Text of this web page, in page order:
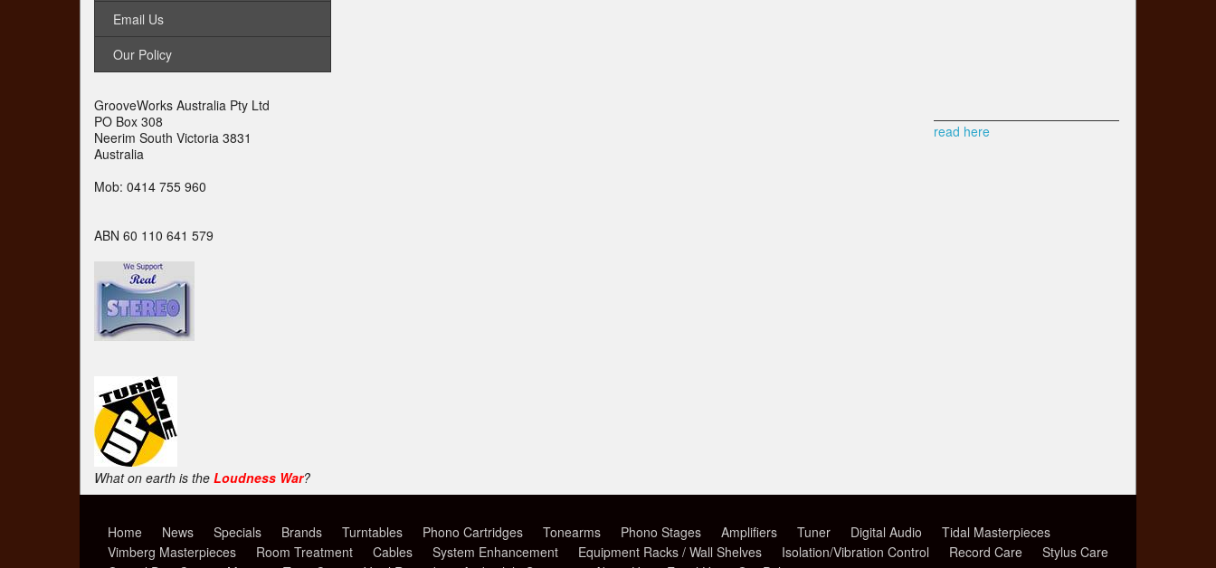
read here
Email Us
Our Policy
GrooveWorks Australia Pty Ltd
PO Box 308
Neerim South Victoria 3831
Australia
Mob: 0414 755 960
ABN 60 110 641 579
What on earth is the Loudness War?
Home News Specials Brands Turntables Phono Cartridges Tonearms Phono Stages Amplifiers Tuner Digital Audio
Tidal Masterpieces
Vimberg Masterpieces
Room Treatment Cables System Enhancement Equipment Racks / Wall Shelves Isolation/Vibration Control Record Care
Stylus Care